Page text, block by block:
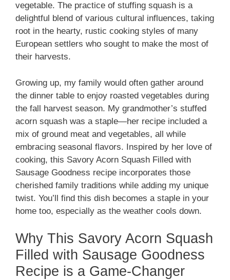
vegetable. The practice of stuffing squash is a
delightful blend of various cultural influences, taking
root in the hearty, rustic cooking styles of many
European settlers who sought to make the most of
their harvests.
Growing up, my family would often gather around
the dinner table to enjoy roasted vegetables during
the fall harvest season. My grandmother’s stuffed
acorn squash was a staple—her recipe included a
mix of ground meat and vegetables, all while
embracing seasonal flavors. Inspired by her love of
cooking, this Savory Acorn Squash Filled with
Sausage Goodness recipe incorporates those
cherished family traditions while adding my unique
twist. You’ll find this dish becomes a staple in your
home too, especially as the weather cools down.
Why This Savory Acorn Squash
Filled with Sausage Goodness
Recipe is a Game-Changer